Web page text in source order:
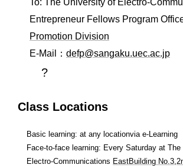
Entrepreneur Fellows Program
Promotion Division
E-Mail： defp@sangaku.uec.ac.jp
?
Class Locations
Basic learning: at any locationvia e-Learning
Face-to-face learning: Every Saturday at
Electro-Communications EastBuilding